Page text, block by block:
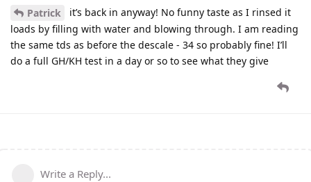
Patrick
it’s back in anyway! No funny taste as I rinsed it
loads by filling with water and blowing through. I am reading
the same tds as before the descale - 34 so probably fine! I’ll
do a full GH/KH test in a day or so to see what they give
Write a Reply...